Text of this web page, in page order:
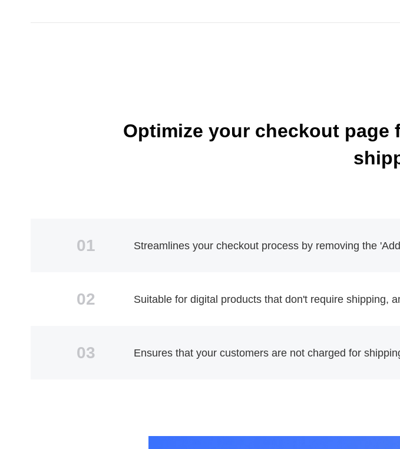
Optimize your checkout
01 Streamlines your checkout process by removing the
02 Suitable for digital products that don't require shipping,
03 Ensures that your customers are not charged for